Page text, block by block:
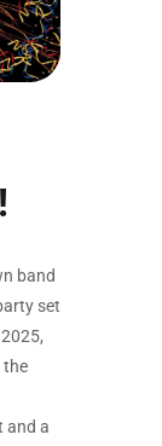
band
set
the
and a